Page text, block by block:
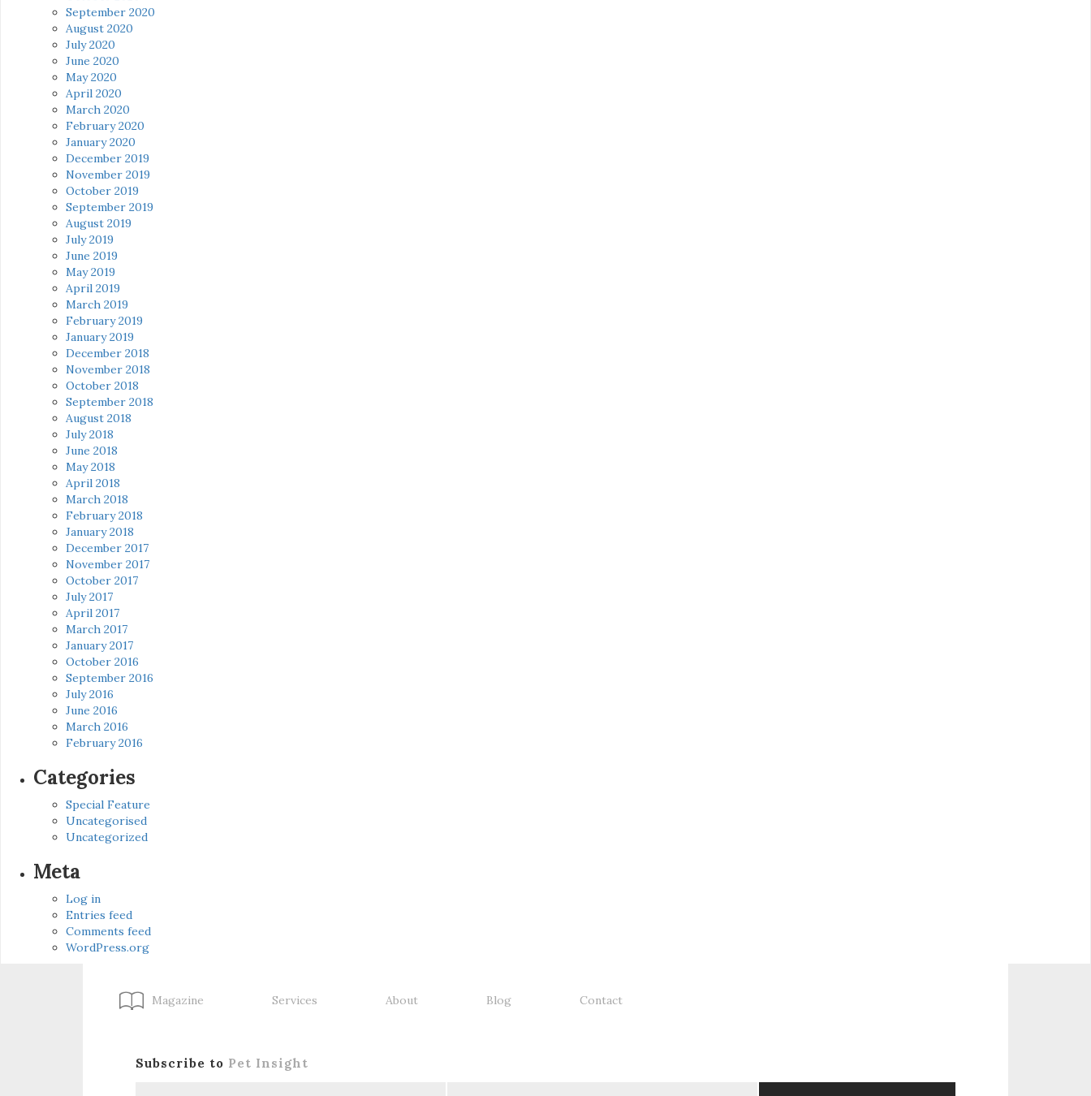
September 2020
August 2020
July 2020
June 2020
May 2020
April 2020
March 2020
February 2020
January 2020
December 2019
November 2019
October 2019
September 2019
August 2019
July 2019
June 2019
May 2019
April 2019
March 2019
February 2019
January 2019
December 2018
November 2018
October 2018
September 2018
August 2018
July 2018
June 2018
May 2018
April 2018
March 2018
February 2018
January 2018
December 2017
November 2017
October 2017
July 2017
April 2017
March 2017
January 2017
October 2016
September 2016
July 2016
June 2016
March 2016
February 2016
Categories
Special Feature
Uncategorised
Uncategorized
Meta
Log in
Entries feed
Comments feed
WordPress.org
Magazine Services About Blog Contact
Subscribe to Pet Insight